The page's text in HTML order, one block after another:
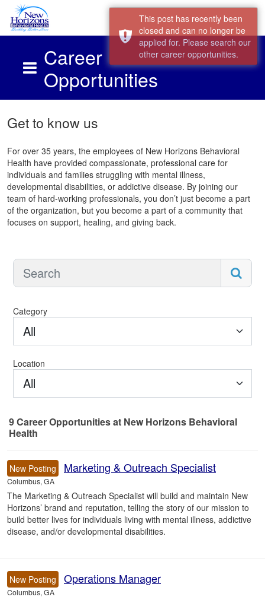
Career
Opportunities
Get to know us
For over 35 years, the employees of New Horizons Behavioral
Health have provided compassionate, professional care for
individuals and families struggling with mental illness,
developmental disabilities, or addictive disease. By joining our
team of hard-working professionals, you don’t just become a part
of the organization, but you become a part of a community that
focuses on support, healing, and giving back.
Category
All
Location
All
9Career Opportunitiesat New Horizons Behavioral
Health
New Posting
Marketing & Outreach Specialist
Columbus, GA
The Marketing & Outreach Specialist will build and maintain New
Horizons’ brand and reputation, telling the story of our mission to
build better lives for individuals living with mental illness, addictive
disease, and/or developmental disabilities.
New Posting Operations Manager
Columbus, GA
This post has recently been
closed and can no longer be
applied for. Please search our
other career opportunities.